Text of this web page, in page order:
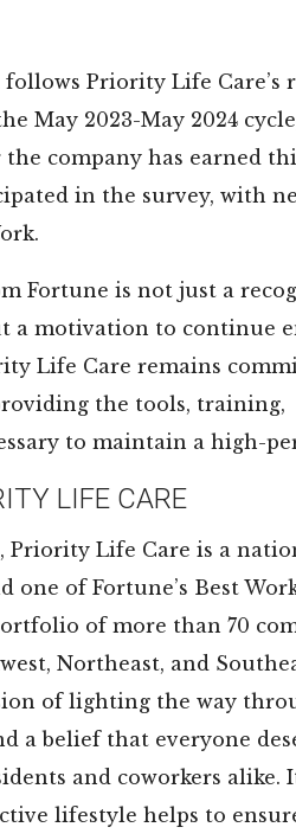
Priority Life Care’s
May 2023-May 2024
company has earned
in the survey, with
Fortune is not just a
a motivation to continue
Life Care remains
the tools, training,
to maintain a high-
LIFE CARE
Priority Life Care is a
one of Fortune’s Best
of more than 70
Northeast, and
of lighting the way
a belief that everyone
and coworkers alike.
lifestyle helps to
Read More
Halie